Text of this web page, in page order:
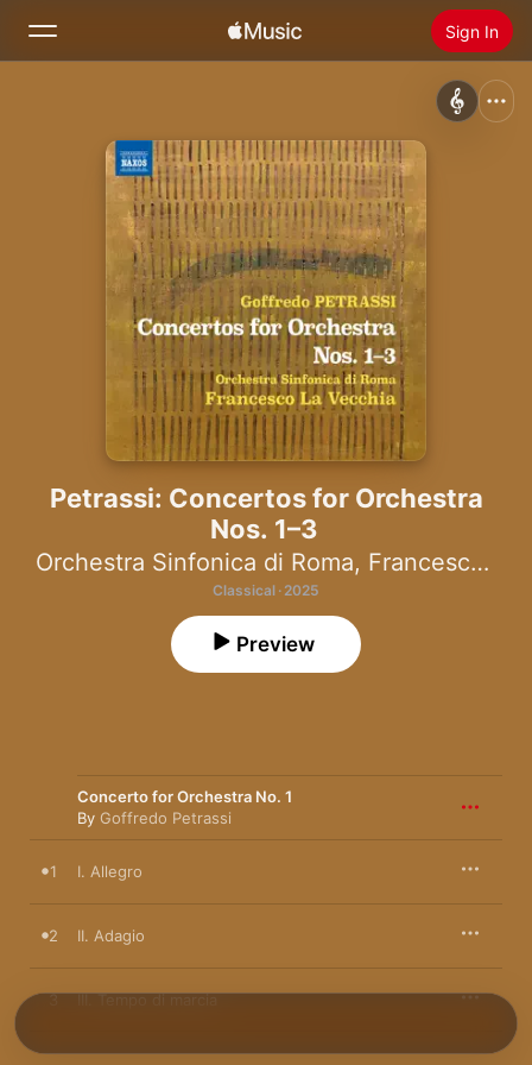
Sign In
Home
Install Apple Music
Petrassi: Concertos for Orchestra
Nos. 1–3
Orchestra Sinfonica di Roma, Francesco La Vecchia
Classical · 2025
Preview
Concerto for Orchestra No. 1
By Goffredo Petrassi
1 I. Allegro
2 II. Adagio
3 III. Tempo di marcia